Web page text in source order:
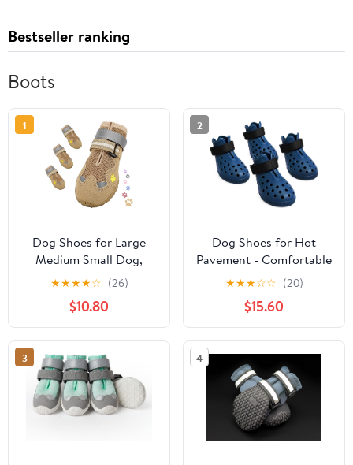
Bestseller ranking
Boots
1
Dog Shoes for Large
Medium Small Dog,
Mesh Breathable Dog
Shoes for Hot
Pavement, Anti-Slip
Dogs Boots Paw
Protectors with
Reflective for Outdoor
Walking Indoor
Hardfloors (Size 8)
★★★★☆ (26)
$10.80
2
Dog Shoes for Hot
Pavement - Comfortable
Paw Protection for
Medium & Large Dogs,
Adjustable Strap & Non-
Slip, Easy-Clean,
Outdoor Sports Boots,
Dog Booties for
Summer Rain (Blue, L)
★★★☆☆ (20)
$15.60
3 4